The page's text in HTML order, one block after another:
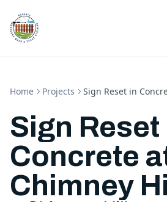
Home Projects Sign Reset in
Sign Reset
Concrete
Chimney